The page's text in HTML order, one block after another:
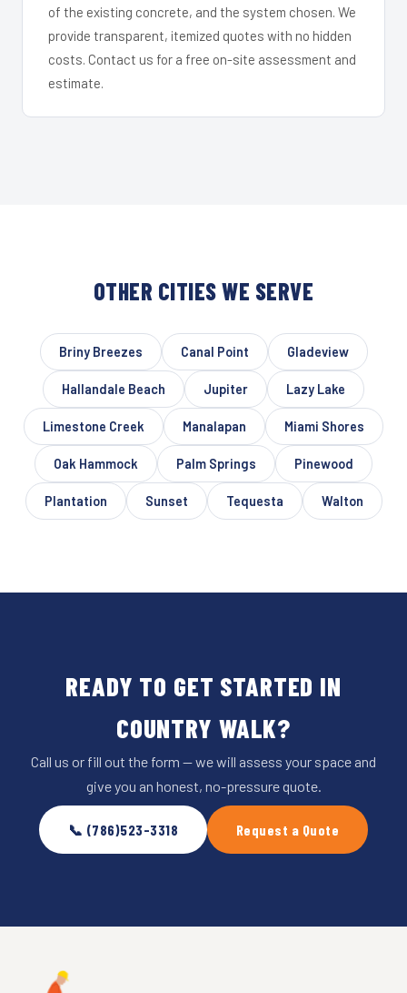
of the existing concrete, and the system chosen. We
provide transparent, itemized quotes with no hidden
costs. Contact us for a free on-site assessment and
estimate.
OTHER CITIES WE SERVE
Briny Breezes Canal Point Gladeview
Hallandale Beach Jupiter Lazy Lake
Limestone Creek Manalapan Miami Shores
Oak Hammock Palm Springs Pinewood
Plantation Sunset Tequesta Walton
READY TO GET STARTED IN
COUNTRY WALK?
Call us or fill out the form — we will assess your space and
give you an honest, no-pressure quote.
📞 (786)523-3318 Request a Quote